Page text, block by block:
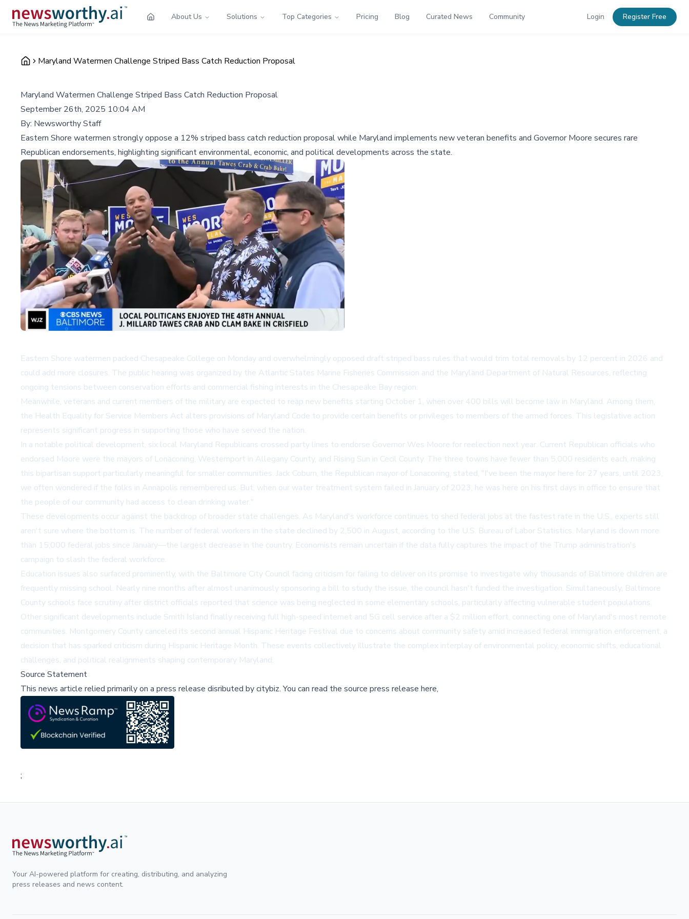
About Us Solutions Top Categories Pricing Blog Curated News Community Login Register Free
Maryland Watermen Challenge Striped Bass Catch Reduction Proposal
Maryland Watermen Challenge Striped Bass Catch Reduction Proposal
September 26th, 2025 10:04 AM
By: Newsworthy Staff
Eastern Shore watermen strongly oppose a 12% striped bass catch reduction proposal while Maryland implements new veteran benefits and Governor Moore secures rare
Republican endorsements, highlighting significant environmental, economic, and political developments across the state.
Eastern Shore watermen packed Chesapeake College on Monday and overwhelmingly opposed draft striped bass rules that would trim total removals by 12 percent in 2026 and
could add more closures. The public hearing was organized by the Atlantic States Marine Fisheries Commission and the Maryland Department of Natural Resources, reflecting
ongoing tensions between conservation efforts and commercial fishing interests in the Chesapeake Bay region.
Meanwhile, veterans and current members of the military are expected to reap new benefits starting October 1, when over 400 bills will become law in Maryland. Among them,
the Health Equality for Service Members Act alters provisions of Maryland Code to provide certain benefits or privileges to members of the armed forces. This legislative action
represents significant progress in supporting those who have served the nation.
In a notable political development, six local Maryland Republicans crossed party lines to endorse Governor Wes Moore for reelection next year. Current Republican officials who
endorsed Moore were the mayors of Lonaconing, Westernport in Allegany County, and Rising Sun in Cecil County. The three towns have fewer than 5,000 residents each, making
this bipartisan support particularly meaningful for smaller communities. Jack Coburn, the Republican mayor of Lonaconing, stated, "I've been the mayor here for 27 years, until 2023,
we often wondered if the folks in Annapolis remembered us. But, when our water treatment system failed in January of 2023, he was here on his first days in office to ensure that
the people of our community had access to clean drinking water."
These developments occur against the backdrop of broader state challenges. As Maryland's workforce continues to shed federal jobs at the fastest rate in the U.S., experts still
aren't sure where the bottom is. The number of federal workers in the state declined by 2,500 in August, according to the U.S. Bureau of Labor Statistics. Maryland is down more
than 15,000 federal jobs since January—the largest decrease in the country. Economists remain uncertain if the data fully captures the impact of the Trump administration's
campaign to slash the federal workforce.
Education issues also surfaced prominently, with the Baltimore City Council facing criticism for failing to deliver on its promise to investigate why thousands of Baltimore children are
frequently missing school. Nearly nine months after almost unanimously sponsoring a bill to study the issue, the council hasn't funded the investigation. Simultaneously, Baltimore
County schools face scrutiny after district officials reported that science was being neglected in some elementary schools, particularly affecting vulnerable student populations.
Other significant developments include Smith Island finally receiving full high-speed internet and 5G cell service after a $2 million effort, connecting one of Maryland's most remote
communities. Montgomery County canceled its second annual Hispanic Heritage Festival due to concerns about community safety amid increased federal immigration enforcement, a
decision that has sparked criticism during Hispanic Heritage Month. These events collectively illustrate the complex interplay of environmental policy, economic shifts, educational
challenges, and political realignments shaping contemporary Maryland.
Source Statement
This news article relied primarily on a press release disributed bycitybiz.You can read the source press release here,
;
Your AI-powered platform for creating, distributing, and analyzing
press releases and news content.